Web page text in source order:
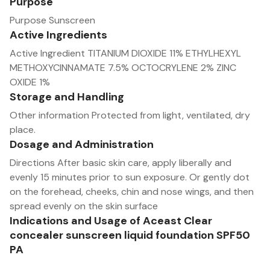
Purpose Sunscreen
Active Ingredients
Active Ingredient TITANIUM DIOXIDE 11% ETHYLHEXYL
METHOXYCINNAMATE 7.5% OCTOCRYLENE 2% ZINC
OXIDE 1%
Storage and Handling
Other information Protected from light, ventilated, dry
place.
Dosage and Administration
Directions After basic skin care, apply liberally and
evenly 15 minutes prior to sun exposure. Or gently dot
on the forehead, cheeks, chin and nose wings, and then
spread evenly on the skin surface
Indications and Usage of Aceast Clear
concealer sunscreen liquid foundation SPF50
PA